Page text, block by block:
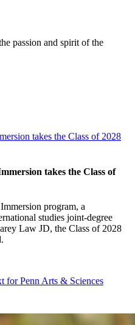
passion and spirit of the
takes the Class of 2028
takes the Class of
program, a
studies joint-degree
Law JD, the Class of 2028
for Penn Arts & Sciences